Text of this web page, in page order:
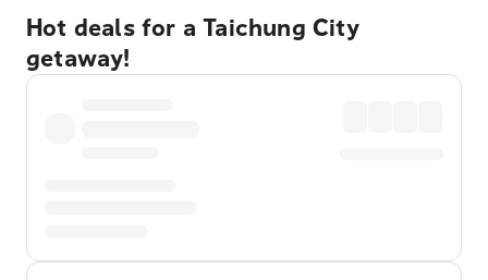
Hot deals for a Taichung City
getaway!